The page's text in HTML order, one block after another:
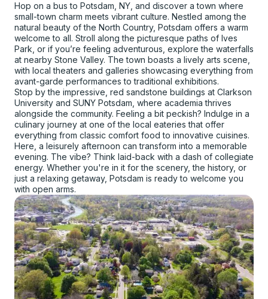
Hop on a bus to Potsdam, NY, and discover a town where
small-town charm meets vibrant culture. Nestled among the
natural beauty of the North Country, Potsdam offers a warm
welcome to all. Stroll along the picturesque paths of Ives
Park, or if you’re feeling adventurous, explore the waterfalls
at nearby Stone Valley. The town boasts a lively arts scene,
with local theaters and galleries showcasing everything from
avant-garde performances to traditional exhibitions.
Stop by the impressive, red sandstone buildings at Clarkson
University and SUNY Potsdam, where academia thrives
alongside the community. Feeling a bit peckish? Indulge in a
culinary journey at one of the local eateries that offer
everything from classic comfort food to innovative cuisines.
Here, a leisurely afternoon can transform into a memorable
evening. The vibe? Think laid-back with a dash of collegiate
energy. Whether you're in it for the scenery, the history, or
just a relaxing getaway, Potsdam is ready to welcome you
with open arms.